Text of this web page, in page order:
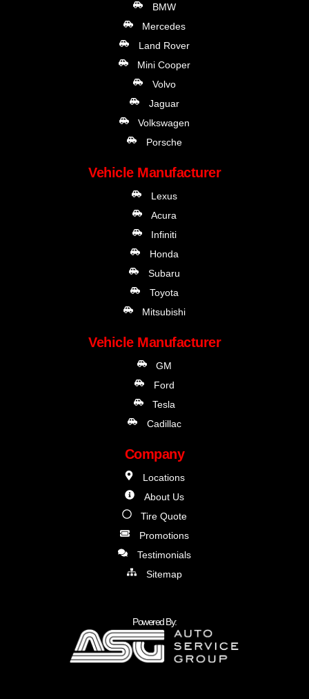
BMW
Mercedes
Land Rover
Mini Cooper
Volvo
Jaguar
Volkswagen
Porsche
Vehicle Manufacturer
Lexus
Acura
Infiniti
Honda
Subaru
Toyota
Mitsubishi
Vehicle Manufacturer
GM
Ford
Tesla
Cadillac
Company
Locations
About Us
Tire Quote
Promotions
Testimonials
Sitemap
Powered By: